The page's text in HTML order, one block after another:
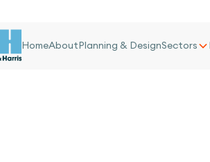
HomeAbout Planning & DesignSectors